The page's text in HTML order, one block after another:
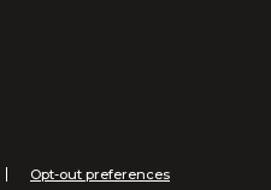
Opt-out preferences